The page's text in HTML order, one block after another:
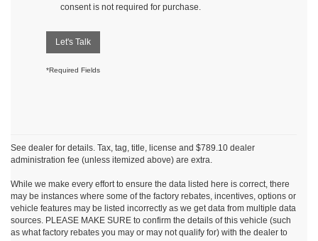
consent is not required for purchase.
Let's Talk
*Required Fields
See dealer for details. Tax, tag, title, license and $789.10 dealer
administration fee (unless itemized above) are extra.
While we make every effort to ensure the data listed here is correct, there
may be instances where some of the factory rebates, incentives, options or
vehicle features may be listed incorrectly as we get data from multiple data
sources. PLEASE MAKE SURE to confirm the details of this vehicle (such
as what factory rebates you may or may not qualify for) with the dealer to